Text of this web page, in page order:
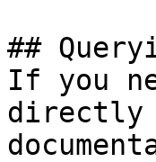
##
If you
directly